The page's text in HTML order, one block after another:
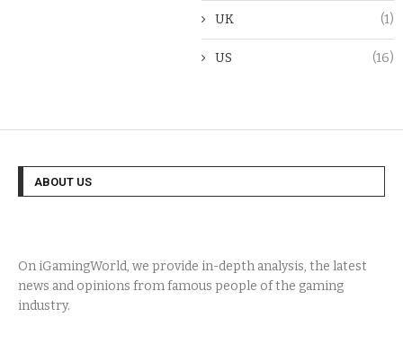
UK (1)
US (16)
ABOUT US
On iGamingWorld, we provide in-depth analysis, the latest
news and opinions from famous people of the gaming
industry.